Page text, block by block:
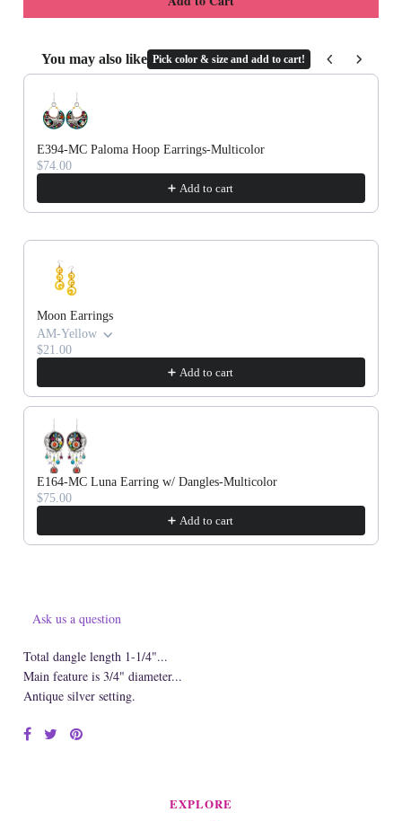
Art to Wear
Cork
You may also like Pick color & size and add to cart!
Use the Previous and Next buttons to navigate through product
E394-MC Paloma Hoop Earrings-Multicolor
$74.00
Add to cart
Moon Earrings
AM-Yellow
$21.00
Add to cart
E164-MC Luna Earring w/ Dangles-Multicolor
$75.00
Add to cart
Ask us a question
Total dangle length 1-1/4"...
Main feature is 3/4" diameter...
Antique silver setting.
EXPLORE